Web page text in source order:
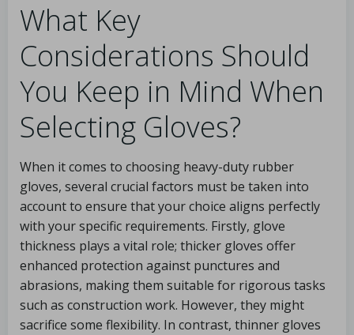
What Key
Considerations Should
You Keep in Mind When
Selecting Gloves?
When it comes to choosing heavy-duty rubber
gloves, several crucial factors must be taken into
account to ensure that your choice aligns perfectly
with your specific requirements. Firstly, glove
thickness plays a vital role; thicker gloves offer
enhanced protection against punctures and
abrasions, making them suitable for rigorous tasks
such as construction work. However, they might
sacrifice some flexibility. In contrast, thinner gloves